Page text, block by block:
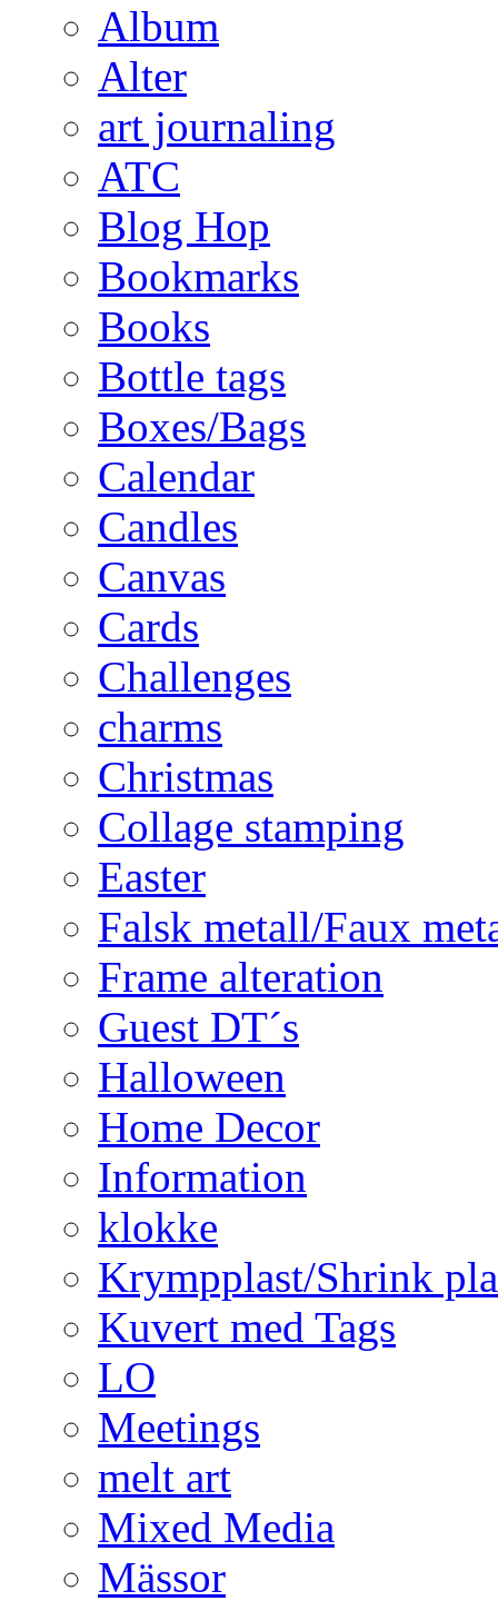
Album
Alter
art journaling
ATC
Blog Hop
Bookmarks
Books
Bottle tags
Boxes/Bags
Calendar
Candles
Canvas
Cards
Challenges
charms
Christmas
Collage stamping
Easter
Falsk metall/Faux
Frame alteration
Guest DT´s
Halloween
Home Decor
Information
klokke
Krympplast/Shrink
Kuvert med Tags
LO
Meetings
melt art
Mixed Media
Mässor